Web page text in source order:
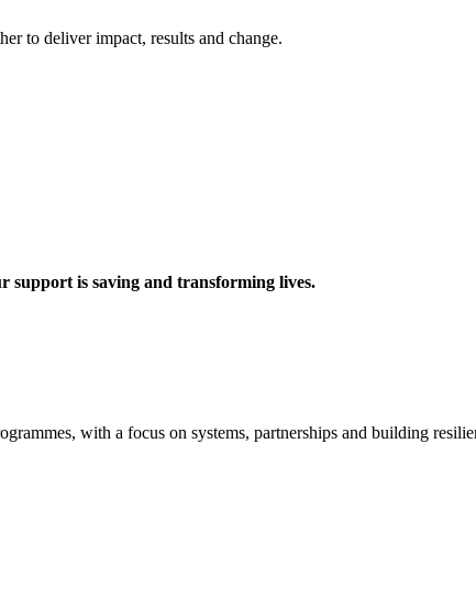
to deliver impact, results and change.
is saving and transforming lives.
with a focus on systems, partnerships and building